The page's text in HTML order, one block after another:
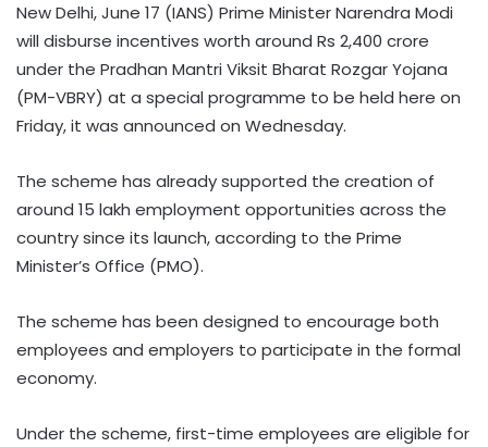
New Delhi, June 17 (IANS) Prime Minister Narendra Modi
will disburse incentives worth around Rs 2,400 crore
under the Pradhan Mantri Viksit Bharat Rozgar Yojana
(PM-VBRY) at a special programme to be held here on
Friday, it was announced on Wednesday.
The scheme has already supported the creation of
around 15 lakh employment opportunities across the
country since its launch, according to the Prime
Minister’s Office (PMO).
The scheme has been designed to encourage both
employees and employers to participate in the formal
economy.
Under the scheme, first-time employees are eligible for